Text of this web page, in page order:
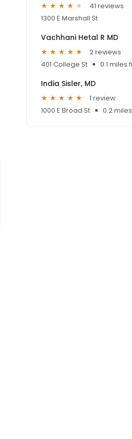
41 reviews
1300 E Marshall St
Vachhani Hetal R MD
2 reviews
401 College St
0.1 miles
India Sisler, MD
1 review
1000 E Broad St
0.2